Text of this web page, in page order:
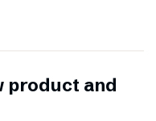
product and